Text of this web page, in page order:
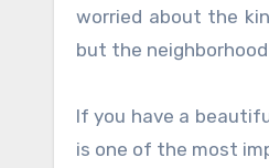
worried about the
but the
If you have a
is one of the most